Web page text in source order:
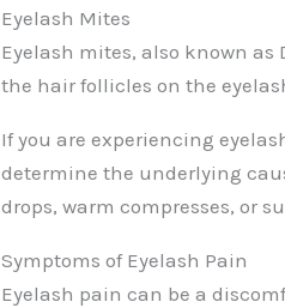
Eyelash Mites
Eyelash mites, also known
the hair follicles on the
If you are experiencing
determine the underlying
drops, warm compresses, or
Symptoms of Eyelash Pain
Eyelash pain can be a